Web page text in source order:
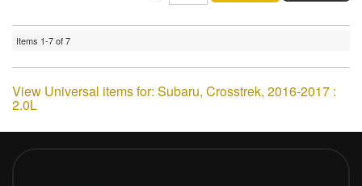
Items 1-7of7
View Universal items for: Subaru, Crosstrek, 2016-2017 :
2.0L